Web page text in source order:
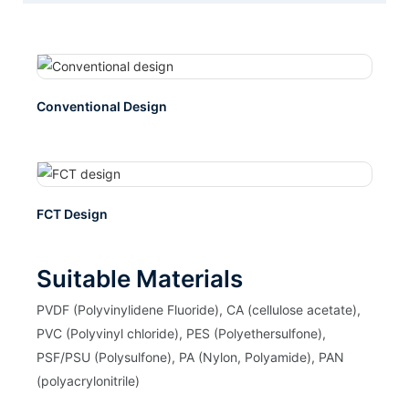
Suitable Materials
PVDF (Polyvinylidene Fluoride), CA (cellulose acetate),
PVC (Polyvinyl chloride), PES (Polyethersulfone),
PSF/PSU (Polysulfone), PA (Nylon, Polyamide), PAN
(polyacrylonitrile)
Conventional Design
FCT Design